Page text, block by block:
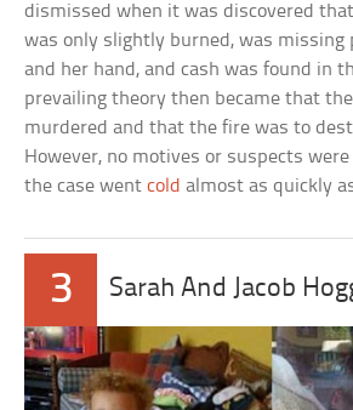
dismissed when it was discovered that
was only slightly burned, was missing
and her hand, and cash was found in
prevailing theory then became that
murdered and that the fire was to
However, no motives or suspects
the case wentcold almost as quickly
3 Sarah And Jacob